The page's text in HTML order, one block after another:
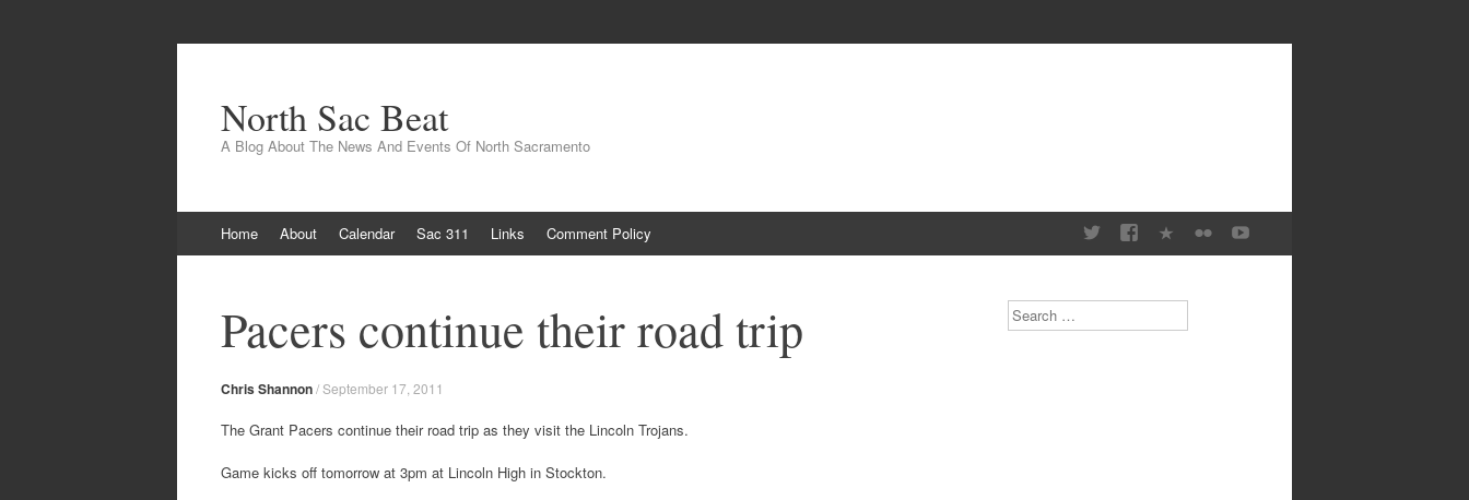
North Sac Beat
A Blog About The News And Events Of North Sacramento
to
Home About Calendar Sac 311 Links Comment Policy
Pacers continue their road trip
Chris Shannon/September 17, 2011
The Grant Pacers continue their road trip as they visit the Lincoln Trojans.
Game kicks off tomorrow at 3pm at Lincoln High in Stockton.
Search